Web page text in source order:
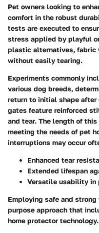
Pet owners looking to
comfort in the robust
tests are executed to
stress applied by playful
plastic alternatives, fabric
without easily tearing.
Experiments commonly
various dog breeds,
return to initial shape
gates feature reinforced
and tear. The length of
meeting the needs of pet
interruptions may occur
Enhanced tear
Extended lifespan
Versatile usability in
Employing safe and
purpose approach that
home protector technology.